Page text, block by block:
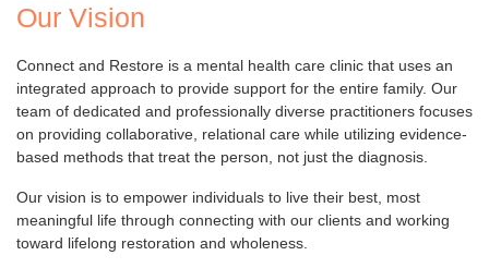
Our Vision
Connect and Restore is a mental health care clinic that uses an
integrated approach to provide support for the entire family. Our
team of dedicated and professionally diverse practitioners focuses
on providing collaborative, relational care while utilizing evidence-
based methods that treat the person, not just the diagnosis.
Our vision is to empower individuals to live their best, most
meaningful life through connecting with our clients and working
toward lifelong restoration and wholeness.